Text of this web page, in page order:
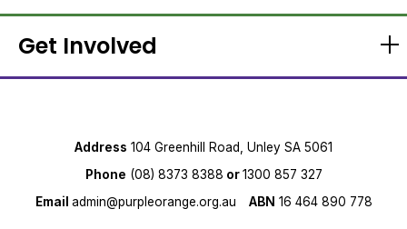
Get Involved
Address 104 Greenhill Road, Unley SA 5061
Phone (08) 8373 8388 or1300 857 327
Email admin@purpleorange.org.au ABN 16 464 890 778